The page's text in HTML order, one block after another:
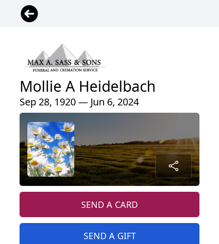
Mollie A Heidelbach
Sep 28, 1920 — Jun 6, 2024
SEND A CARD
SEND A GIFT